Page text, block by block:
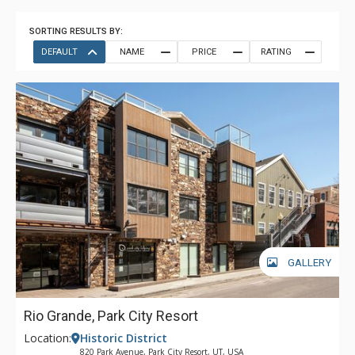
SORTING RESULTS BY:
DEFAULT
NAME PRICE RATING
GALLERY
Rio Grande, Park City Resort
Location: Historic District
820 Park Avenue, Park City Resort, UT, USA